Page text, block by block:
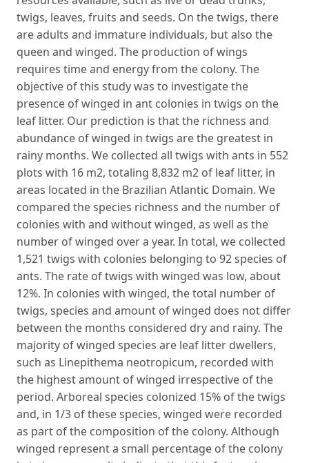
twigs, leaves, fruits and seeds. On the twigs, there
are adults and immature individuals, but also the
queen and winged. The production of wings
requires time and energy from the colony. The
objective of this study was to investigate the
presence of winged in ant colonies in twigs on the
leaf litter. Our prediction is that the richness and
abundance of winged in twigs are the greatest in
rainy months. We collected all twigs with ants in 552
plots with 16 m2, totaling 8,832 m2 of leaf litter, in
areas located in the Brazilian Atlantic Domain. We
compared the species richness and the number of
colonies with and without winged, as well as the
number of winged over a year. In total, we collected
1,521 twigs with colonies belonging to 92 species of
ants. The rate of twigs with winged was low, about
12%. In colonies with winged, the total number of
twigs, species and amount of winged does not differ
between the months considered dry and rainy. The
majority of winged species are leaf litter dwellers,
such as Linepithema neotropicum, recorded with
the highest amount of winged irrespective of the
period. Arboreal species colonized 15% of the twigs
and, in 1/3 of these species, winged were recorded
as part of the composition of the colony. Although
winged represent a small percentage of the colony